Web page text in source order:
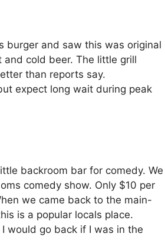
burger and saw this was original
cold beer. The little grill
than reports say.
expect long wait during peak
backroom bar for comedy. We
comedy show. Only $10 per
we came back to the main-
is a popular locals place.
would go back if I was in the